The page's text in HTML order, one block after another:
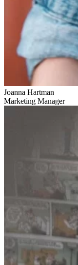
Joanna Hartman
Marketing Manager